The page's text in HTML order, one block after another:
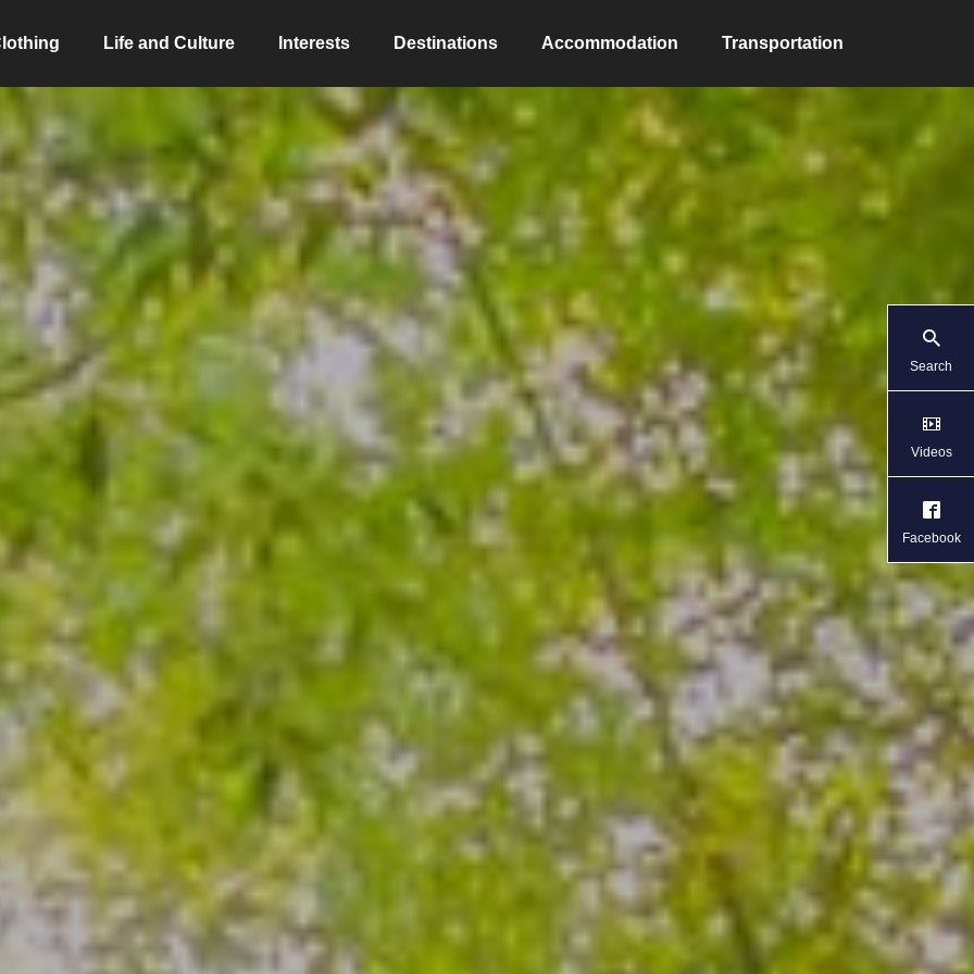
Life and Culture Interests Destinations Accommodation Transportation
Search
Videos
Facebook